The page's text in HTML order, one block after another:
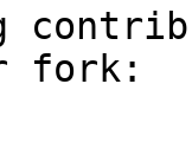
fork: